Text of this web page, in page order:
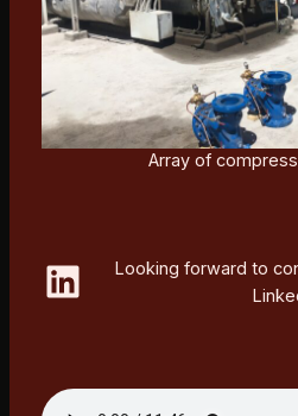
Array of
LinkedIn
Looking forward to